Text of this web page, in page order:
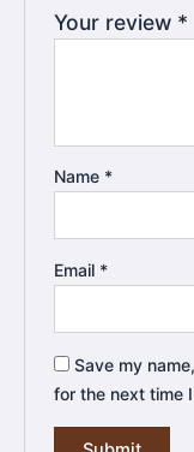
Your review *
Name *
Email *
Save my
for the next time